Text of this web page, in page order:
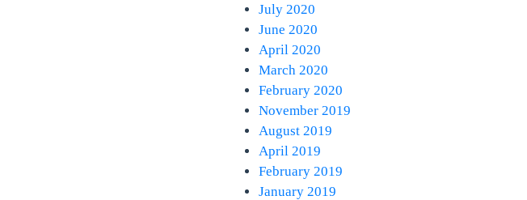
July 2020
June 2020
April 2020
March 2020
February 2020
November 2019
August 2019
April 2019
February 2019
January 2019